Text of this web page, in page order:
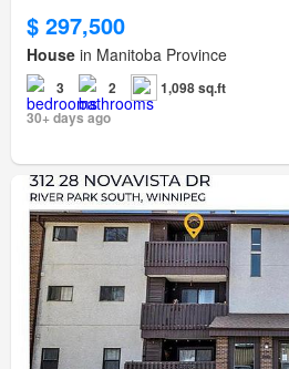
$ 297,500
House in Manitoba Province
3 2
1,098 sq.ft
30+ days ago